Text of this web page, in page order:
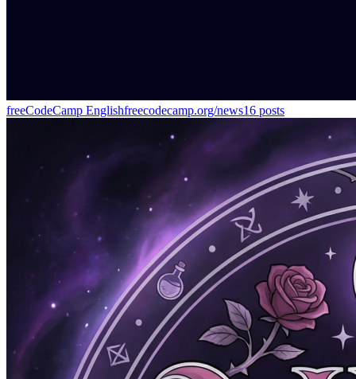
freeCodeCamp Englishfreecodecamp.org/news16 posts